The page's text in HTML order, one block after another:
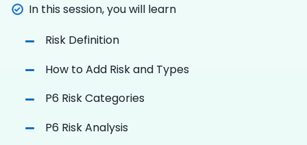
In this session, you will learn
Risk Definition
How to Add Risk and Types
P6 Risk Categories
P6 Risk Analysis